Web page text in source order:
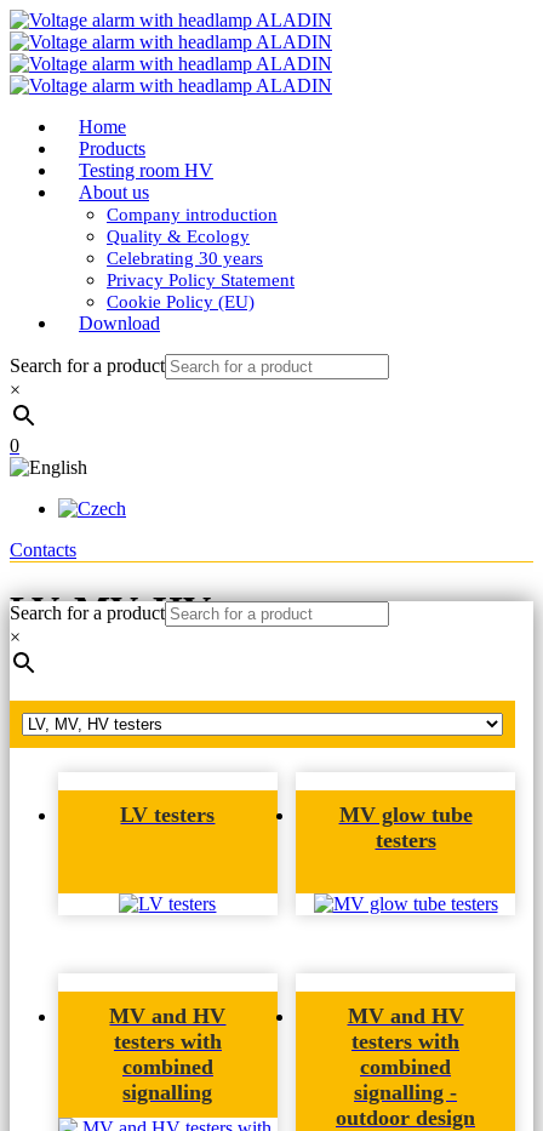
Home
Products
Testing room HV
About us
Company introduction
Quality & Ecology
Celebrating 30 years
Privacy Policy Statement
Cookie Policy (EU)
Download
Search for a product
×
0
Contacts
LV, MV, HV testers
Search for a product
×
LV testers
MV glow tube
testers
MV and HV
testers with
combined
signalling
MV and HV
testers with
combined
signalling -
outdoor design